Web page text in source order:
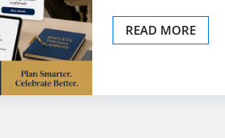
READ MORE